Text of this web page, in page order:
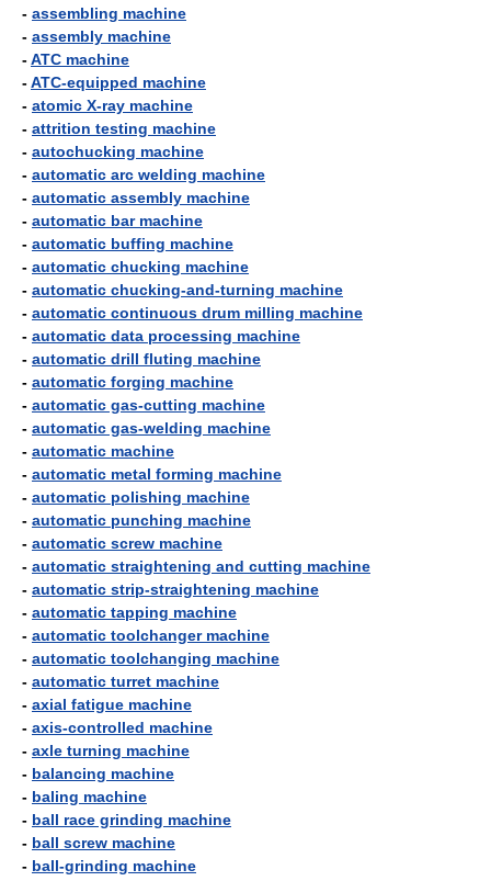
- assembling machine
- assembly machine
-ATC machine
-ATC-equipped machine
- atomic X-ray machine
- attrition testing machine
- autochucking machine
- automatic arc welding machine
- automatic assembly machine
- automatic bar machine
- automatic buffing machine
- automatic chucking machine
- automatic chucking-and-turning machine
- automatic continuous drum milling machine
- automatic data processing machine
- automatic drill fluting machine
- automatic forging machine
- automatic gas-cutting machine
- automatic gas-welding machine
- automatic machine
- automatic metal forming machine
- automatic polishing machine
- automatic punching machine
- automatic screw machine
- automatic straightening and cutting machine
- automatic strip-straightening machine
- automatic tapping machine
- automatic toolchanger machine
- automatic toolchanging machine
- automatic turret machine
- axial fatigue machine
- axis-controlled machine
- axle turning machine
- balancing machine
- baling machine
- ball race grinding machine
- ball screw machine
- ball-grinding machine